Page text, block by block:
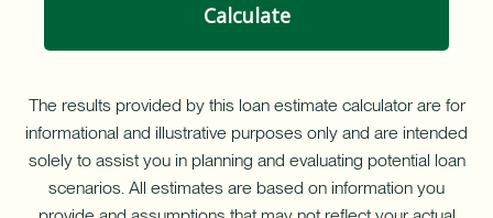
Calculate
The results provided by this loan estimate calculator are for
informational and illustrative purposes only and are intended
solely to assist you in planning and evaluating potential loan
scenarios. All estimates are based on information you